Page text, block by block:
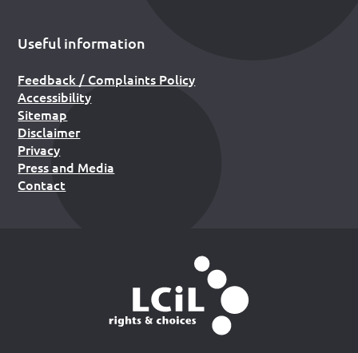
Useful information
Feedback / Complaints Policy
Accessibility
Sitemap
Disclaimer
Privacy
Press and Media
Contact